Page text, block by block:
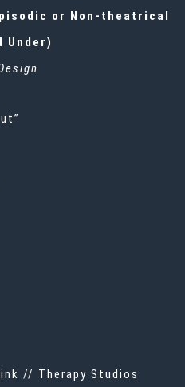
or Non-theatrical
Under)
// Therapy Studios